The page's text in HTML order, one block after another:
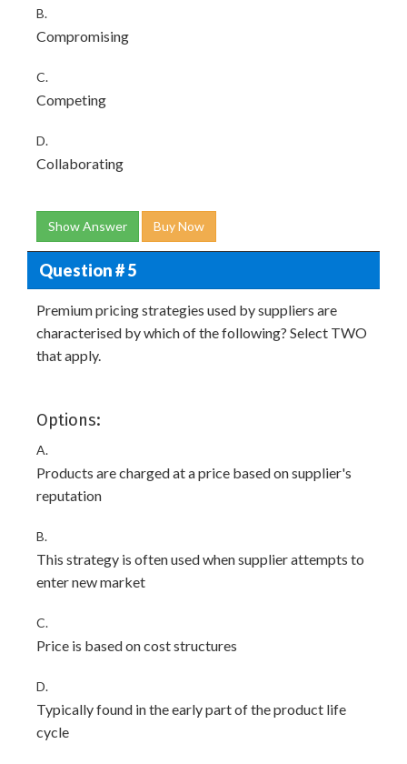
B.
Compromising
C.
Competing
D.
Collaborating
Show Answer Buy Now
Question # 5
Premium pricing strategies used by suppliers are
characterised by which of the following? Select TWO
that apply.
Options:
A.
Products are charged at a price based on supplier's
reputation
B.
This strategy is often used when supplier attempts to
enter new market
C.
Price is based on cost structures
D.
Typically found in the early part of the product life
cycle